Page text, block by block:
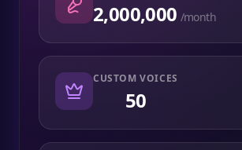
2,000,000 /month
CUSTOM VOICES
50